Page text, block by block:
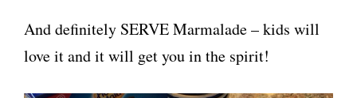
And definitely SERVE Marmalade – kids will
love it and it will get you in the spirit!